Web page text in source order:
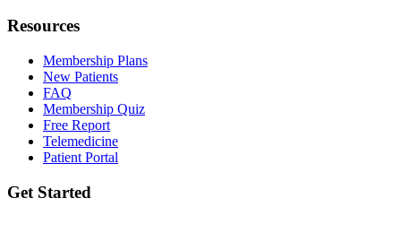
Resources
Membership Plans
New Patients
FAQ
Membership Quiz
Free Report
Telemedicine
Patient Portal
Get Started